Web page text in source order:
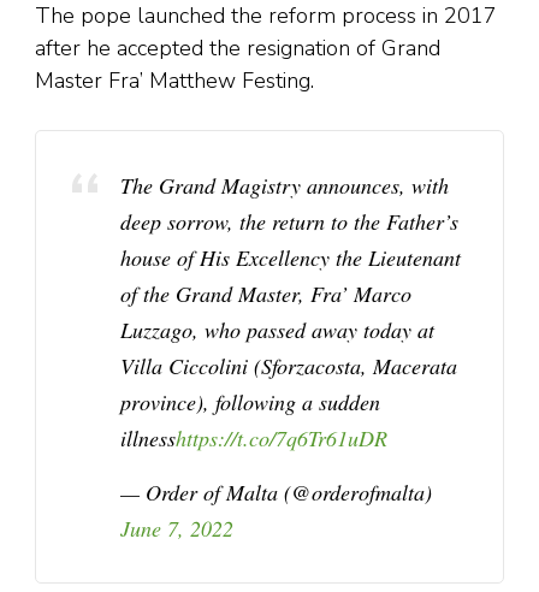
The pope launched the reform process in 2017
after he accepted the resignation of Grand
Master Fra’ Matthew Festing.
The Grand Magistry announces, with
deep sorrow, the return to the Father’s
house of His Excellency the Lieutenant
of the Grand Master, Fra’ Marco
Luzzago, who passed away today at
Villa Ciccolini (Sforzacosta, Macerata
province), following a sudden
illnesshttps://t.co/7q6Tr61uDR
— Order of Malta (@orderofmalta)
June 7, 2022